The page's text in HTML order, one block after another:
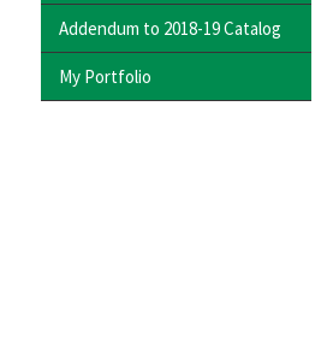
Addendum to 2018-19 Catalog
My Portfolio